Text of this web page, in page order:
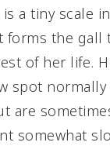
is a tiny scale
the gall
of her life.
spot
are
somewhat